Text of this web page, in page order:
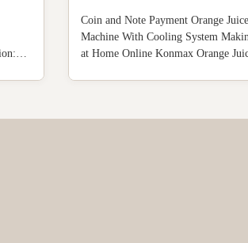
System
Coin and Note Payment Orange
Machine With Cooling System
at Home Online Konmax Orange
squeezed orange juice in 60